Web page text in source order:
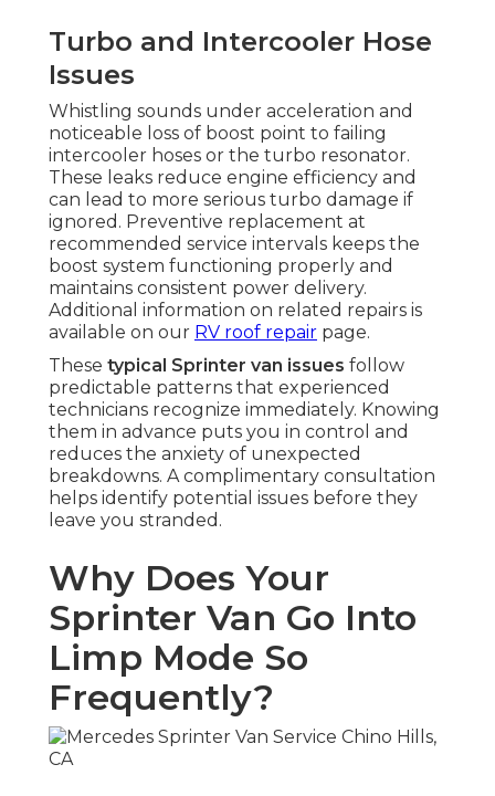
Turbo and Intercooler Hose
Issues
Whistling sounds under acceleration and
noticeable loss of boost point to failing
intercooler hoses or the turbo resonator.
These leaks reduce engine efficiency and
can lead to more serious turbo damage if
ignored. Preventive replacement at
recommended service intervals keeps the
boost system functioning properly and
maintains consistent power delivery.
Additional information on related repairs is
available on our RV roof repair page.
These typical Sprinter van issues follow
predictable patterns that experienced
technicians recognize immediately. Knowing
them in advance puts you in control and
reduces the anxiety of unexpected
breakdowns. A complimentary consultation
helps identify potential issues before they
leave you stranded.
Why Does Your
Sprinter Van Go Into
Limp Mode So
Frequently?